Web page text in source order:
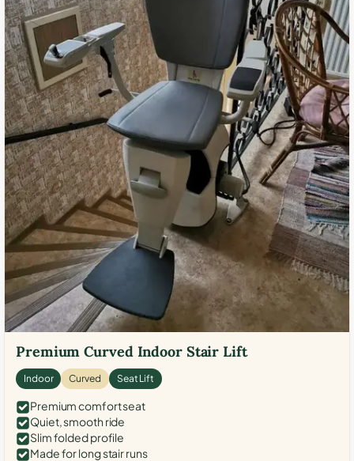
Premium Curved Indoor Stair Lift
Indoor Curved Seat Lift
Premium comfort seat
Quiet, smooth ride
Slim folded profile
Made for long stair runs